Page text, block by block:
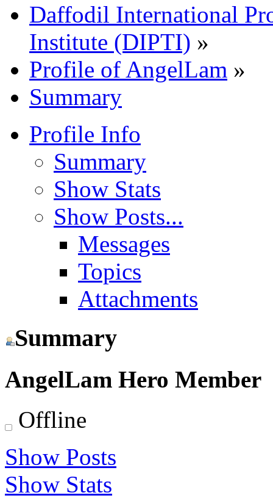
Daffodil International
Institute (DIPTI) »
Profile of AngelLam »
Summary
Profile Info
Summary
Show Stats
Show Posts...
Messages
Topics
Attachments
Summary
AngelLam Hero Member
Offline
Show Posts
Show Stats